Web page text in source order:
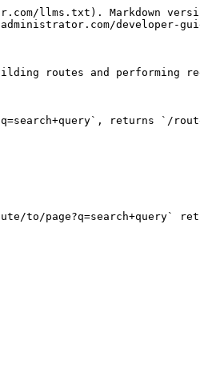
llms.txt). Markdown
developer-
routes and performing
returns `/
page?q=search+query`